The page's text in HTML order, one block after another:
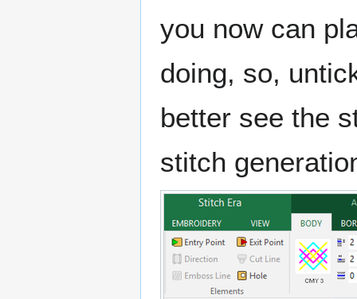
you now can
doing, so,
better see the
stitch